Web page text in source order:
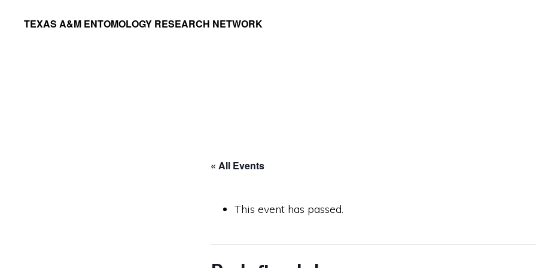
TEXAS A&M ENTOMOLOGY RESEARCH NETWORK
« All Events
This event has passed.